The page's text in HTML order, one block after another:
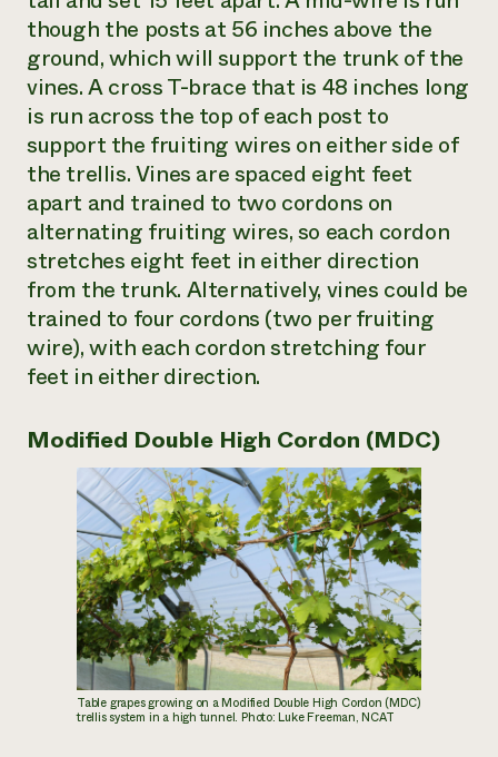
though the posts at 56 inches above the
ground, which will support the trunk of the
vines. A cross T-brace that is 48 inches long
is run across the top of each post to
support the fruiting wires on either side of
the trellis. Vines are spaced eight feet
apart and trained to two cordons on
alternating fruiting wires, so each cordon
stretches eight feet in either direction
from the trunk. Alternatively, vines could be
trained to four cordons (two per fruiting
wire), with each cordon stretching four
feet in either direction.
Modified Double High Cordon (MDC)
Table grapes growing on a Modified Double High Cordon (MDC)
trellis system in a high tunnel. Photo: Luke Freeman, NCAT